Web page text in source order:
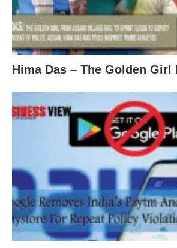
Hima Das – The Golden Girl